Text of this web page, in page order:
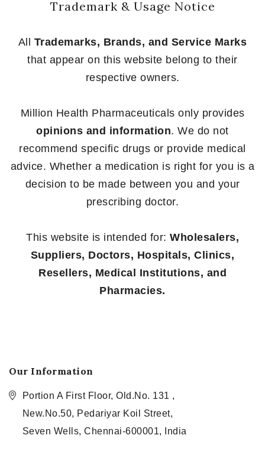
Trademark & Usage Notice
All Trademarks, Brands, and Service Marks
that appear on this website belong to their
respective owners.
Million Health Pharmaceuticals only provides
opinions and information. We do not
recommend specific drugs or provide medical
advice. Whether a medication is right for you is a
decision to be made between you and your
prescribing doctor.
This website is intended for: Wholesalers,
Suppliers, Doctors, Hospitals, Clinics,
Resellers, Medical Institutions, and
Pharmacies.
Our Information
Portion A First Floor, Old.No. 131 ,
New.No.50, Pedariyar Koil Street,
Seven Wells, Chennai-600001, India